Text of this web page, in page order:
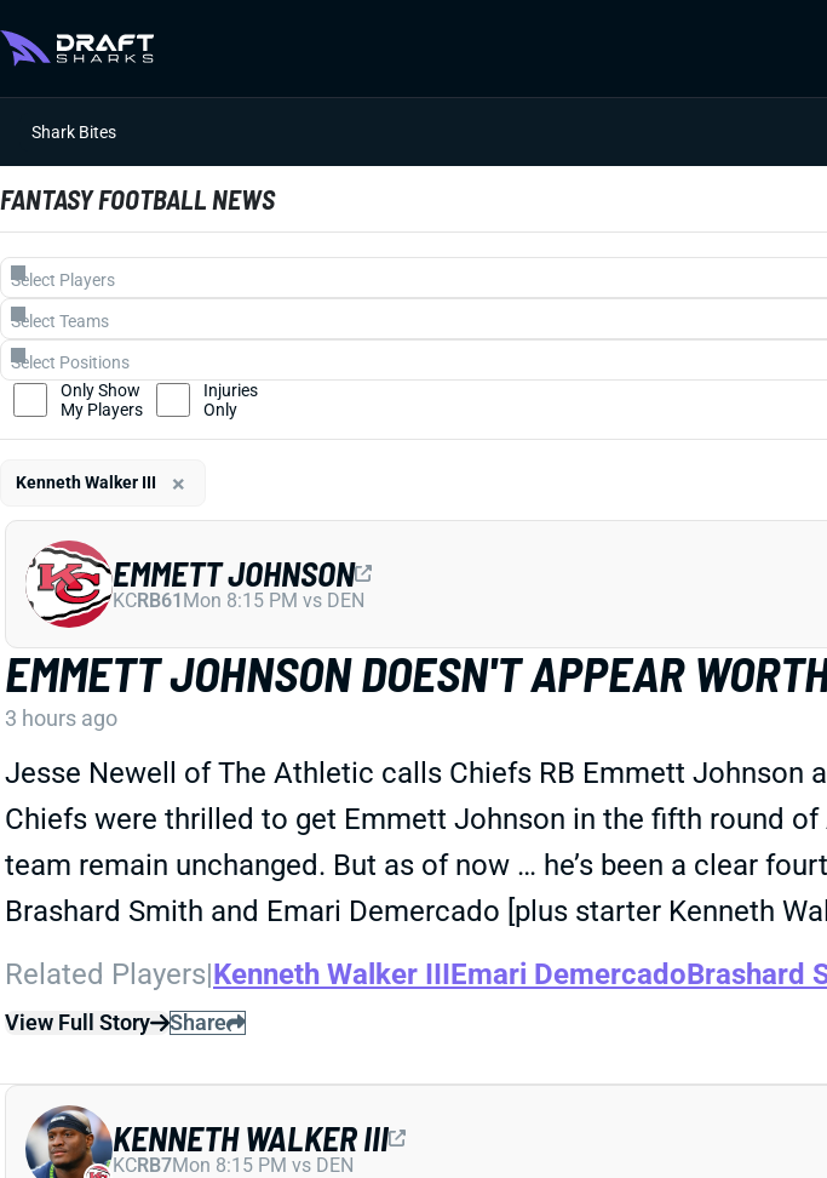
Shark Bites
FANTASY FOOTBALL NEWS
EMMETT JOHNSON DOESN'T APPEAR
3 hours ago
Jesse Newell of The Athletic calls Chiefs RB Emmett Johnson
Chiefs were thrilled to get Emmett Johnson in the fifth round
team remain unchanged. But as of now … he’s been a clear
Brashard Smith and Emari Demercado [plus starter Kenneth
Related Players|Kenneth Walker IIIEmari DemercadoBrashard
View Full Story Share
EMMETT JOHNSON
KCRB61 Mon 8:15 PM vs DEN
KENNETH WALKER III
KCRB7Mon 8:15 PM vs DEN
Only Show
My Players
Injuries
Only
Kenneth Walker III ×